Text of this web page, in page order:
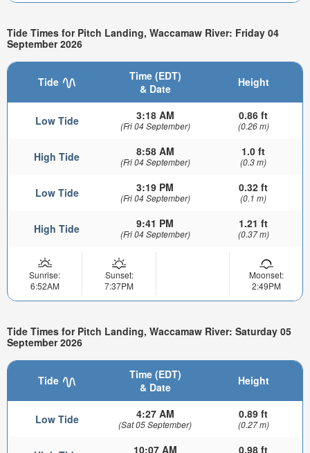
Tide Times for Pitch Landing, Waccamaw River: Friday 04
September 2026
Tide
Time (EDT)
& Date
Height
Low Tide 3:18 AM
(Fri 04 September)
0.86 ft
(0.26 m)
High Tide 8:58 AM
(Fri 04 September)
1.0 ft
(0.3 m)
Low Tide 3:19 PM
(Fri 04 September)
0.32 ft
(0.1 m)
High Tide 9:41 PM
(Fri 04 September)
1.21 ft
(0.37 m)
Sunrise:
6:52AM
Sunset:
7:37PM
Moonset:
2:49PM
Tide Times for Pitch Landing, Waccamaw River: Saturday 05
September 2026
Tide
Time (EDT)
& Date
Height
Low Tide 4:27 AM
(Sat 05 September)
0.89 ft
(0.27 m)
10:07 AM 0.98 ft